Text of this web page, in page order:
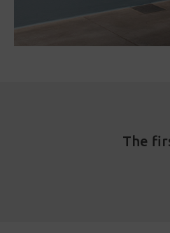
The